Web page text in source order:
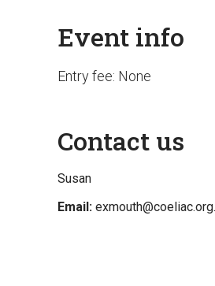
Event info
Entry fee: None
Contact us
Susan
Email: